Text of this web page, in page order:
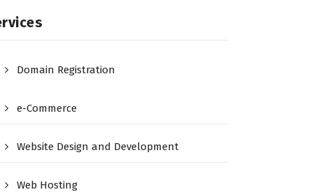
Domain Registration
e-Commerce
Website Design and Development
Web Hosting